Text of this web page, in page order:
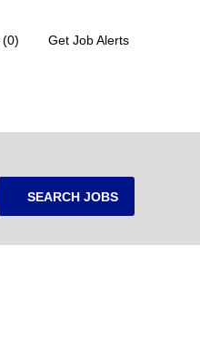
(0) Get Job Alerts
SEARCH JOBS